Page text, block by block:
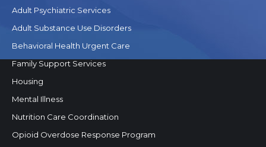
Adult Psychiatric Services
Adult Substance Use Disorders
Behavioral Health Urgent Care
Family Support Services
Housing
Mental Illness
Nutrition Care Coordination
Opioid Overdose Response Program